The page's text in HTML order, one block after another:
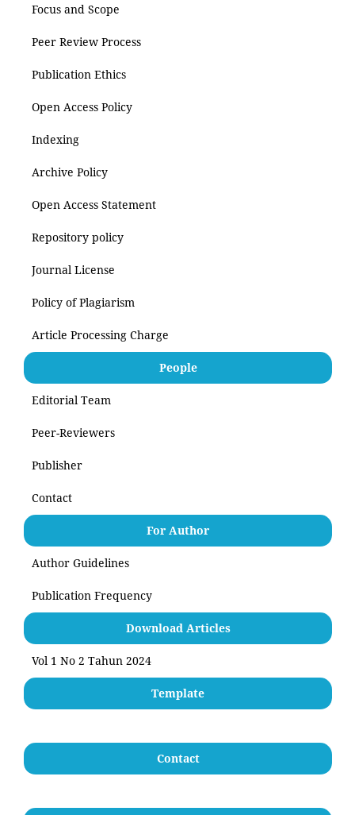
Focus and Scope
Peer Review Process
Publication Ethics
Open Access Policy
Indexing
Archive Policy
Open Access Statement
Repository policy
Journal License
Policy of Plagiarism
Article Processing Charge
People
Editorial Team
Peer-Reviewers
Publisher
Contact
For Author
Author Guidelines
Publication Frequency
Download Articles
Vol 1 No 2 Tahun 2024
Template
Contact